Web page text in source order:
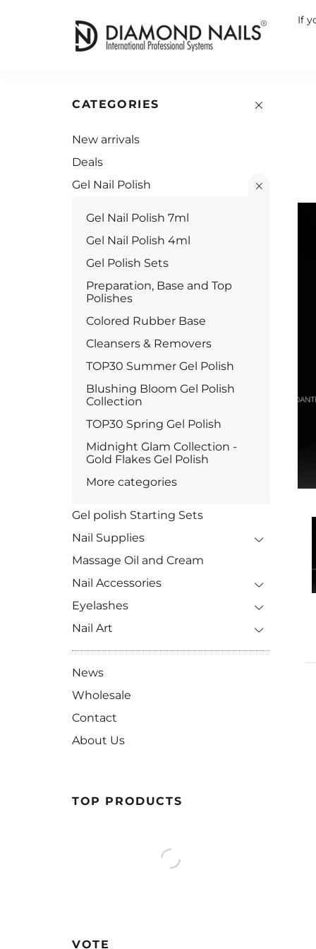
If
CATEGORIES
New arrivals
Deals
Gel Nail Polish
Gel Nail Polish 7ml
Gel Nail Polish 4ml
Gel Polish Sets
Preparation, Base and Top
Polishes
Colored Rubber Base
Cleansers & Removers
TOP30 Summer Gel Polish
Blushing Bloom Gel Polish
Collection
TOP30 Spring Gel Polish
Midnight Glam Collection -
Gold Flakes Gel Polish
More categories
Gel polish Starting Sets
Nail Supplies
Massage Oil and Cream
Nail Accessories
Eyelashes
Nail Art
News
Wholesale
Contact
About Us
TOP PRODUCTS
VOTE